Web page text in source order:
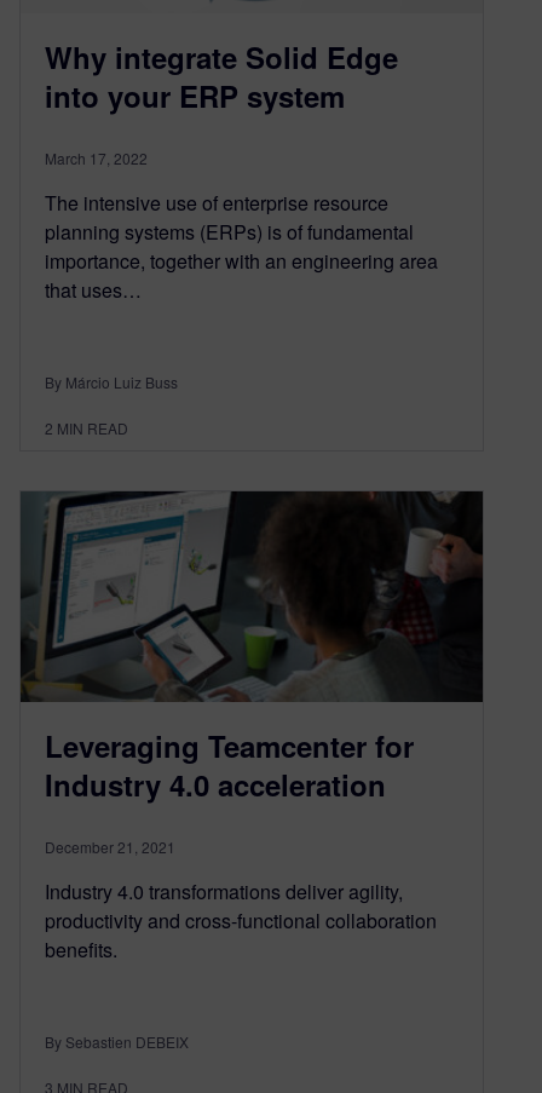
Why integrate Solid Edge
into your ERP system
March 17, 2022
The intensive use of enterprise resource
planning systems (ERPs) is of fundamental
importance, together with an engineering area
that uses…
By Márcio Luiz Buss
2 MIN READ
Leveraging Teamcenter for
Industry 4.0 acceleration
December 21, 2021
Industry 4.0 transformations deliver agility,
productivity and cross-functional collaboration
benefits.
By Sebastien DEBEIX
3 MIN READ